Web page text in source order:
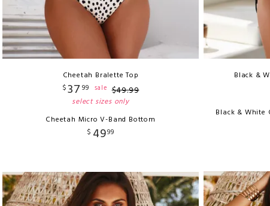
Cheetah Bralette Top
$37 99 sale $49.99
select sizes only
Cheetah Micro V-Band Bottom
$ 4999
Black &
Black & White